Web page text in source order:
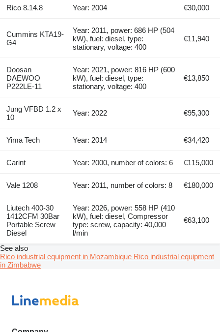
Rico 8.14.8 Year: 2004 €30,000
Cummins KTA19-
G4
Year: 2011, power: 686 HP (504
kW), fuel: diesel, type:
stationary, voltage: 400
€11,940
Doosan
DAEWOO
P222LE-11
Year: 2021, power: 816 HP (600
kW), fuel: diesel, type:
stationary, voltage: 400
€13,850
Jung VFBD 1.2 x
10
Year: 2022 €95,300
Yima Tech Year: 2014 €34,420
Carint Year: 2000, number of colors: 6 €115,000
Vale 1208 Year: 2011, number of colors: 8 €180,000
Liutech 400-30
1412CFM 30Bar
Portable Screw
Diesel
Year: 2026, power: 558 HP (410
kW), fuel: diesel, Compressor
type: screw, capacity: 40,000
l/min
€63,100
See also
Rico industrial equipment in Mozambique Rico industrial equipment
in Zimbabwe